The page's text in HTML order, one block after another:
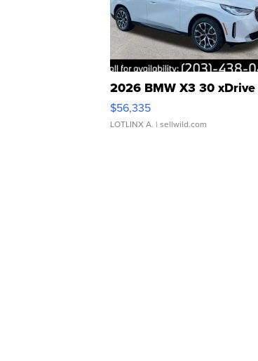
2026 BMW X3 30 xDrive
$56,335
LOTLINX A. | sellwild.com